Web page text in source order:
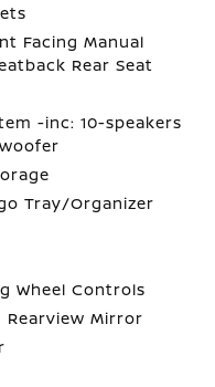
Facing Manual
Rear Seat
-inc: 10-speakers
Tray/Organizer
Wheel Controls
Mirror